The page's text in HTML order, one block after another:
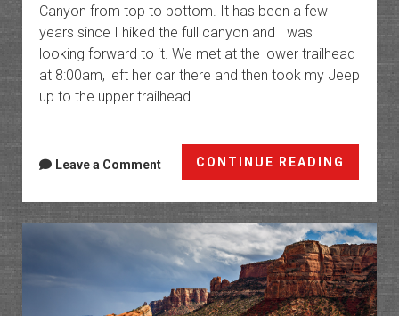
Canyon from top to bottom. It has been a few
years since I hiked the full canyon and I was
looking forward to it. We met at the lower trailhead
at 8:00am, left her car there and then took my Jeep
up to the upper trailhead.
CONTINUE READING
Canyon
Leave a Comment